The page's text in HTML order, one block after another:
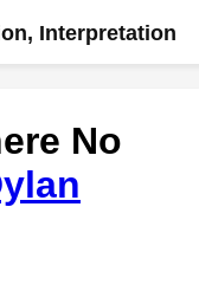
Interpretation
No